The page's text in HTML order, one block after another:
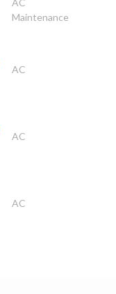
AC
Maintenance
AC
AC
AC